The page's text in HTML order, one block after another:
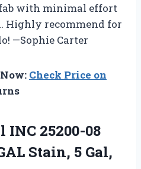
with minimal effort
Highly recommend for
—Sophie Carter
Check Price on
INC 25200-08
Stain, 5 Gal,